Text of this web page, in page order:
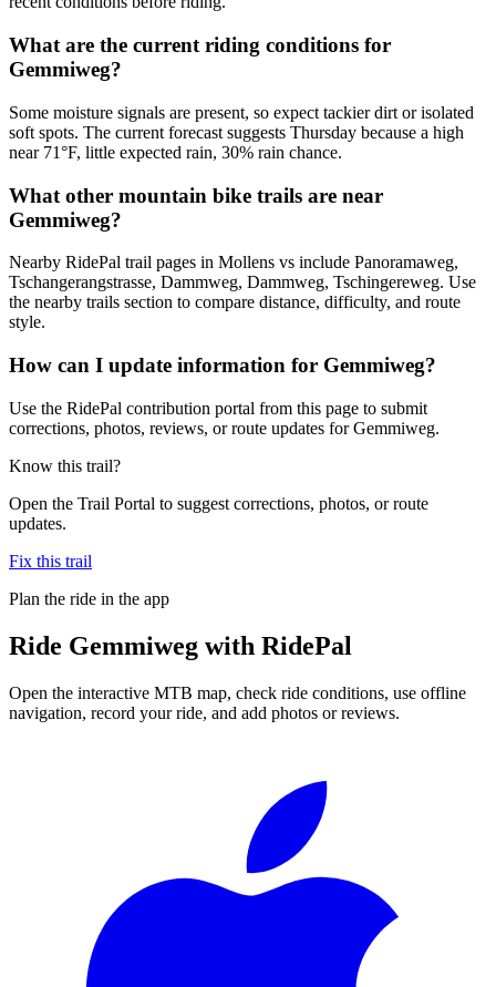
What are the current riding conditions for
Gemmiweg?
Some moisture signals are present, so expect tackier dirt or isolated
soft spots. The current forecast suggests Thursday because a high
near 71°F, little expected rain, 30% rain chance.
What other mountain bike trails are near
Gemmiweg?
Nearby RidePal trail pages in Mollens vs include Panoramaweg,
Tschangerangstrasse, Dammweg, Dammweg, Tschingereweg. Use
the nearby trails section to compare distance, difficulty, and route
style.
How can I update information for Gemmiweg?
Use the RidePal contribution portal from this page to submit
corrections, photos, reviews, or route updates for Gemmiweg.
Know this trail?
Open the Trail Portal to suggest corrections, photos, or route
updates.
Fix this trail
Plan the ride in the app
Ride Gemmiweg with RidePal
Open the interactive MTB map, check ride conditions, use offline
navigation, record your ride, and add photos or reviews.